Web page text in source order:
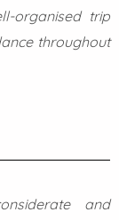
organised trip
throughout
and